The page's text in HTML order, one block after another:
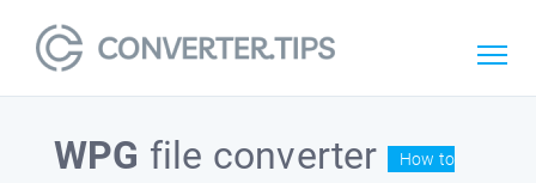
WPG file converter How to